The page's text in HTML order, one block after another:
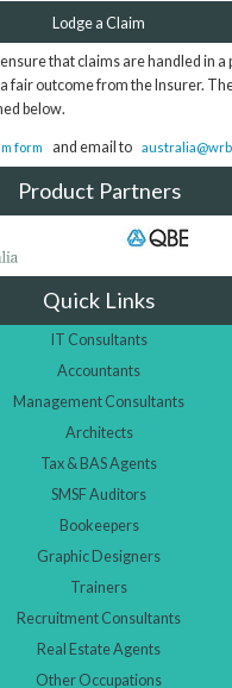
Lodge a Claim
that claims are handled in a
fair outcome from the Insurer.
below.
form and email to
Product Partners
Quick Links
IT Consultants
Accountants
Management Consultants
Architects
Tax & BAS Agents
SMSF Auditors
Bookeepers
Graphic Designers
Trainers
Recruitment Consultants
Real Estate Agents
Other Occupations